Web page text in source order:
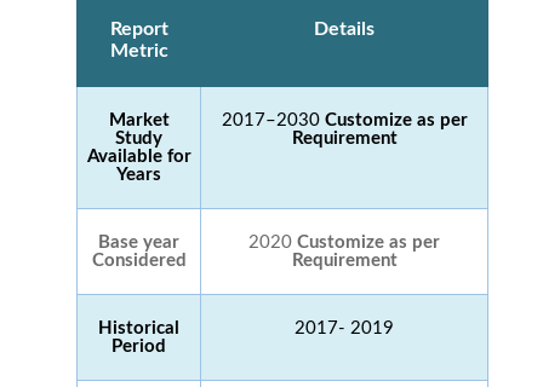
Report
Metric
Details
Market
Study
Available for
Years
2017–2030 Customize as per
Requirement
Base year
Considered
2020 Customize as per
Requirement
Historical
Period
2017- 2019